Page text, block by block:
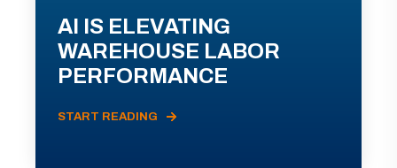
AI IS ELEVATING
WAREHOUSE LABOR
PERFORMANCE
START READING